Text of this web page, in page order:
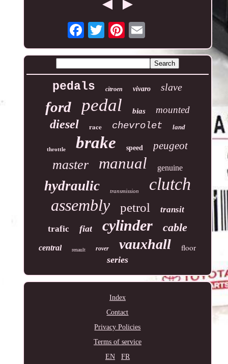
pedals citroen vivaro slave
ford pedal bias mounted
diesel race chevrolet land
throttle brake speed peugeot
master manual genuine
hydraulic transmission clutch
assembly petrol
transit
trafic
fiat cylinder cable
central renault rover vauxhall
floor
series
Index
Contact
Privacy Policies
Terms of service
EN
FR